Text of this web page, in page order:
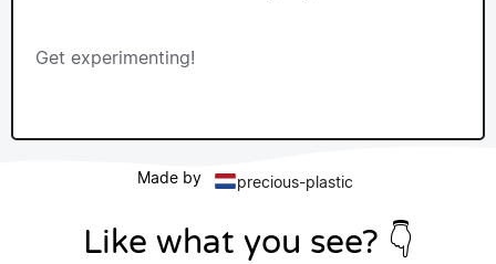
Get experimenting!
Made by precious-plastic
Like what you see? 👇